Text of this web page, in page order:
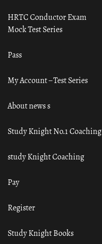
HRTC Conductor Exam
Mock Test Series
Pass
My Account – Test Series
About news s
Study Knight No.1 Coaching
study Knight Coaching
Pay
Register
Study Knight Books